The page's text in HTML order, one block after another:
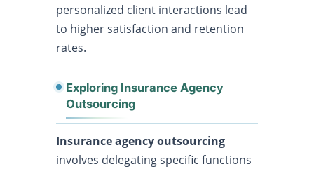
personalized client interactions lead
to higher satisfaction and retention
rates.
Exploring Insurance Agency
Outsourcing
Insurance agency outsourcing
involves delegating specific functions